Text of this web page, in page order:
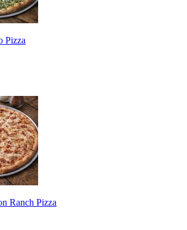
Pizza
Ranch Pizza